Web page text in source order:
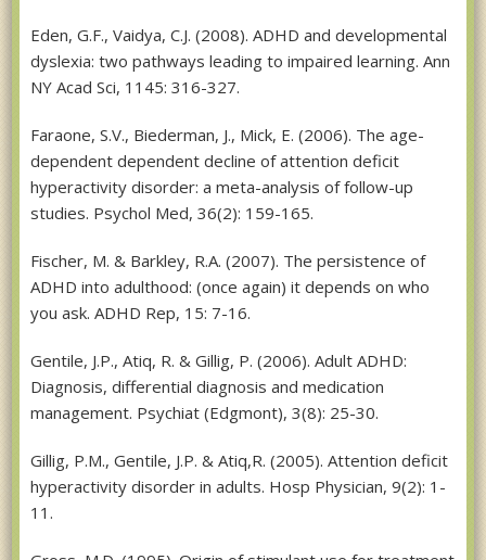
Eden, G.F., Vaidya, C.J. (2008). ADHD and developmental
dyslexia: two pathways leading to impaired learning. Ann
NY Acad Sci, 1145: 316-327.
Faraone, S.V., Biederman, J., Mick, E. (2006). The age-
dependent dependent decline of attention deficit
hyperactivity disorder: a meta-analysis of follow-up
studies. Psychol Med, 36(2): 159-165.
Fischer, M. & Barkley, R.A. (2007). The persistence of
ADHD into adulthood: (once again) it depends on who
you ask. ADHD Rep, 15: 7-16.
Gentile, J.P., Atiq, R. & Gillig, P. (2006). Adult ADHD:
Diagnosis, differential diagnosis and medication
management. Psychiat (Edgmont), 3(8): 25-30.
Gillig, P.M., Gentile, J.P. & Atiq,R. (2005). Attention deficit
hyperactivity disorder in adults. Hosp Physician, 9(2): 1-
11.